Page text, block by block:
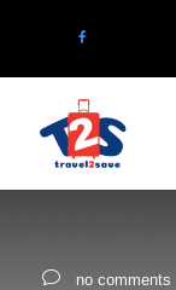
no comments